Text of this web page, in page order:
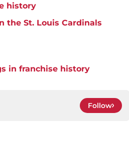
history
the St. Louis Cardinals
in franchise history
Follow